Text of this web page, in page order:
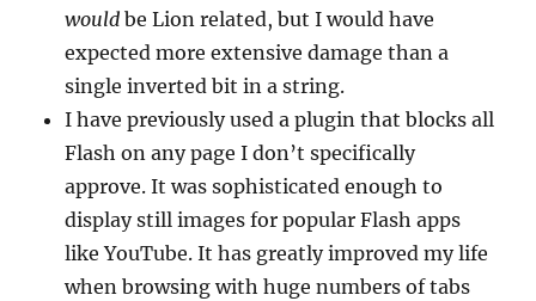
would be Lion related, but I would have
expected more extensive damage than a
single inverted bit in a string.
I have previously used a plugin that blocks all
Flash on any page I don’t specifically
approve. It was sophisticated enough to
display still images for popular Flash apps
like YouTube. It has greatly improved my life
when browsing with huge numbers of tabs